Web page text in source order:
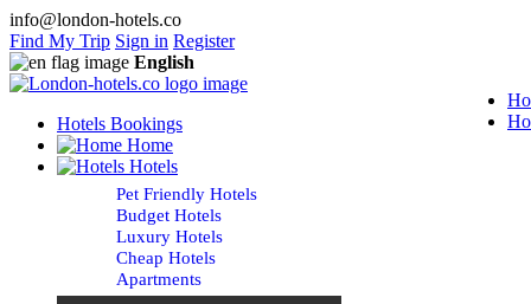
info@london-hotels.co
Find My Trip Sign in Register
English
Hotels Bookings
Home
Hotels
Pet Friendly Hotels
Budget Hotels
Luxury Hotels
Cheap Hotels
Apartments